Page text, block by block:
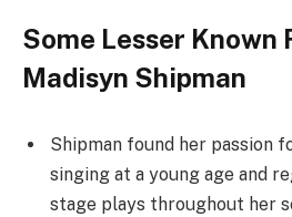
Some Lesser Known
Madisyn Shipman
Shipman found her passion
singing at a young age and
stage plays throughout her